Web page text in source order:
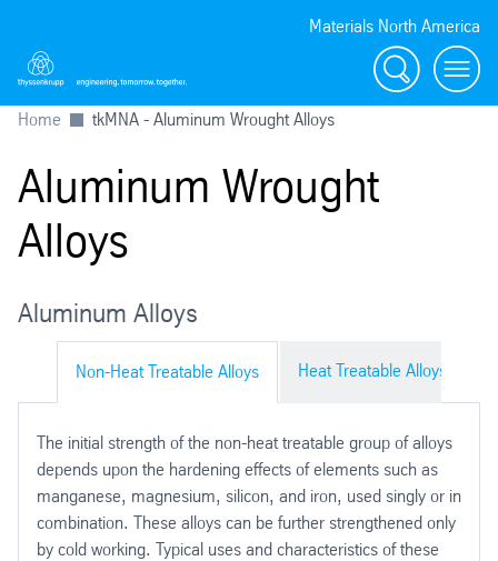
Materials North America
Search menu
Home tkMNA - Aluminum Wrought Alloys
Aluminum Wrought
Alloys
Aluminum Alloys
Non-Heat Treatable Alloys Heat Treatable Alloys
The initial strength of the non-heat treatable group of alloys
depends upon the hardening effects of elements such as
manganese, magnesium, silicon, and iron, used singly or in
combination. These alloys can be further strengthened only
by cold working. Typical uses and characteristics of these